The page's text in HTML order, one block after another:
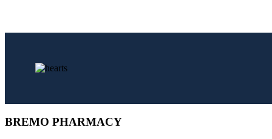
BREMO PHARMACY